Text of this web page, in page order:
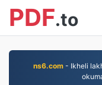
PDF.to
ns6.com- Ikheli